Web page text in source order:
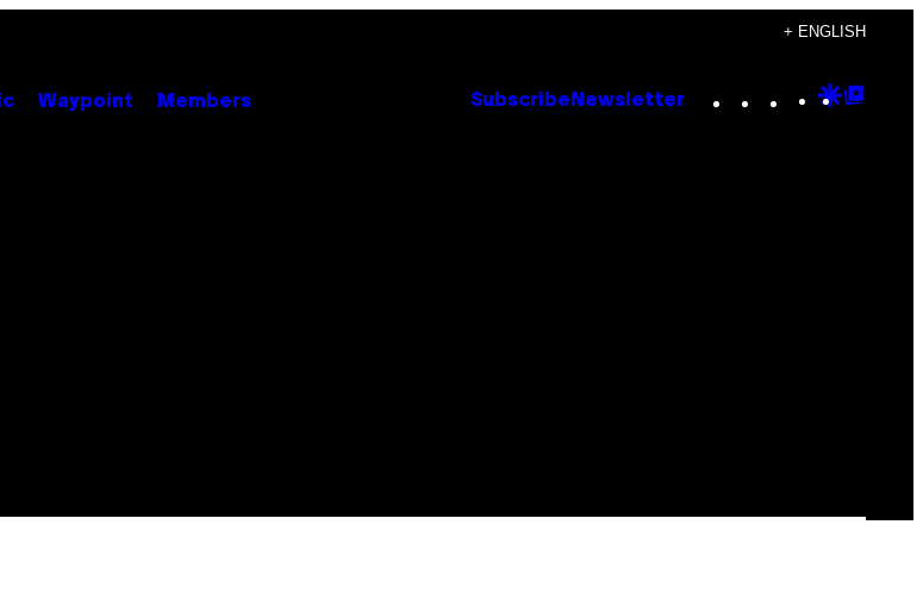
+ ENGLISH
Waypoint Members Subscribe Newsletter Instagram
TikTok
YouTube
Google